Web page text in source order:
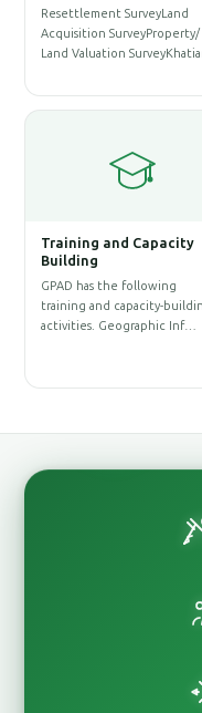
SurveyLand
SurveyProperty/
SurveyKhatian…
and Capacity
the following
capacity-building
Inf…